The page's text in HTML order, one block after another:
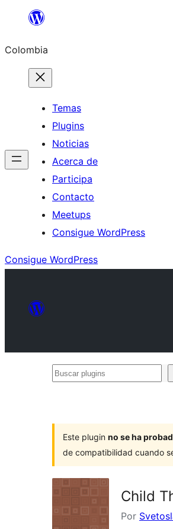
Saltar
contenido
Colombia
Temas
Plugins
Noticias
Acerca de
Participa
Contacto
Meetups
Consigue WordPress
Consigue WordPress
Buscar
Este plugin no se ha
de compatibilidad cuando
Child
Por